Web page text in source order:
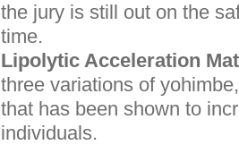
the jury is still out on the
time.
Lipolytic Acceleration
three variations of
that has been shown to
individuals.